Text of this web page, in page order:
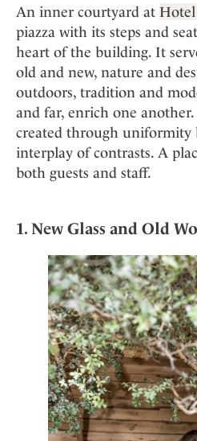
City
Countryside
Mindful Traveller
New Member
Wellness
Belgium
Croatia
Germany
Greece
India
Indonesia
Italy
Netherlands
Portugal
Sweden
Switzerland
Active & Wellness
Advent Calender
Adventkalender
Culture
Design & Architecture
Eat & Drink
Mindful Traveller
All Products
Lifestylehotels BOOK
The Stylemate Magazin/e
Gutschein/Voucher
Smart Traveller +
All Smart Deals
Smart Traveller
Newsletter subscription
Newsletter
Become a member
+
Member benefits
Register your hotel
About us +
Mission Statement
Our Story
Contact
Advent
An inner courtyard at Hotel
piazza with its steps and
heart of the building. It
old and new, nature and
outdoors, tradition and
and far, enrich one
created through uniformity
interplay of contrasts. A
both guests and staff.
1. New Glass and Old